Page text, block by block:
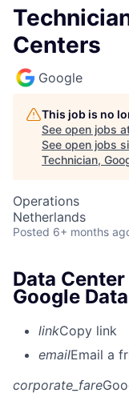
Centers
Google
This job is no
See open jobs
See open jobs
Technician,
Operations
Netherlands
Posted 6+ months
Data
Google
linkCopy link
emailEmail a
corporate_fare